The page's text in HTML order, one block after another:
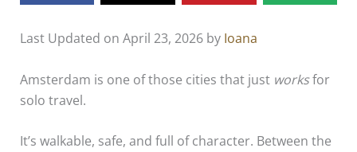
Last Updated on April 23, 2026 by Ioana
Amsterdam is one of those cities that just worksfor
solo travel.
It’s walkable, safe, and full of character. Between the